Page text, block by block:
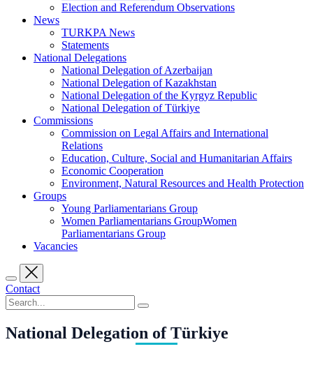
Election and Referendum Observations
News
TURKPA News
Statements
National Delegations
National Delegation of Azerbaijan
National Delegation of Kazakhstan
National Delegation of the Kyrgyz Republic
National Delegation of Türkiye
Commissions
Commission on Legal Affairs and International
Relations
Education, Culture, Social and Humanitarian Affairs
Economic Cooperation
Environment, Natural Resources and Health Protection
Groups
Young Parliamentarians Group
Women Parliamentarians GroupWomen
Parliamentarians Group
Vacancies
Contact
National Delegation of Türkiye